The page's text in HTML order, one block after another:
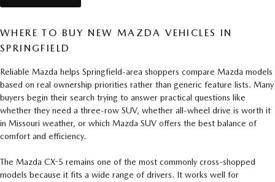
WHERE TO BUY NEW MAZDA VEHICLES IN
SPRINGFIELD
Reliable Mazda helps Springfield-area shoppers compare Mazda models
based on real ownership priorities rather than generic feature lists. Many
buyers begin their search trying to answer practical questions like
whether they need a three-row SUV, whether all-wheel drive is worth it
in Missouri weather, or which Mazda SUV offers the best balance of
comfort and efficiency.
The Mazda CX-5 remains one of the most commonly cross-shopped
models because it fits a wide range of drivers. It works well for